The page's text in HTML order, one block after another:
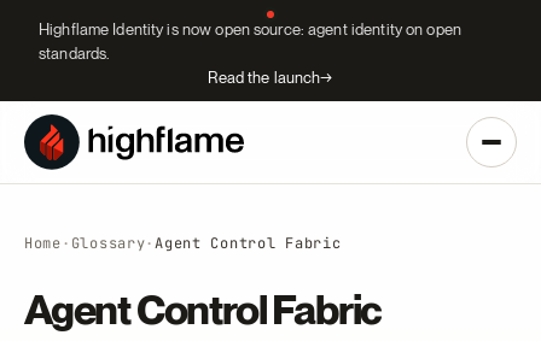
Highflame Identity is now open source: agent identity on open
standards.
Read the launch→
Home· Glossary·Agent Control Fabric
Agent Control Fabric